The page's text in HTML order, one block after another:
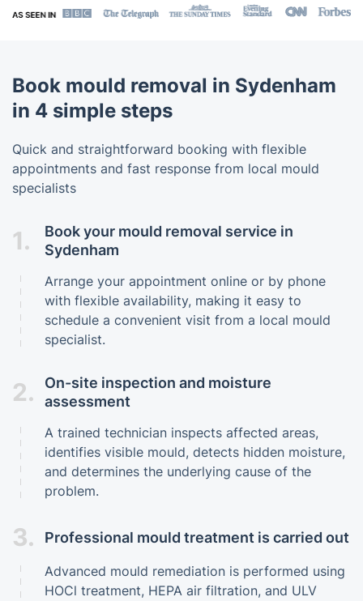
Book mould removal in Sydenham
in 4 simple steps
Quick and straightforward booking with flexible
appointments and fast response from local mould
specialists
1.
Book your mould removal service in
Sydenham
Arrange your appointment online or by phone
with flexible availability, making it easy to
schedule a convenient visit from a local mould
specialist.
2.
On-site inspection and moisture
assessment
A trained technician inspects affected areas,
identifies visible mould, detects hidden moisture,
and determines the underlying cause of the
problem.
3. Professional mould treatment is carried out
Advanced mould remediation is performed using
HOCl treatment, HEPA air filtration, and ULV